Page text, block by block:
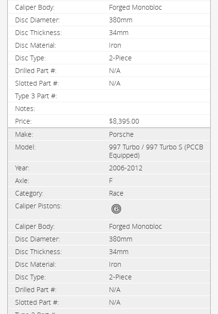
Forged Monobloc
380mm
34mm
Iron
2-Piece
N/A
N/A
$8,395.00
Porsche
997 Turbo / 997 Turbo S (PCCB
Equipped)
2006-2012
F
Race
Forged Monobloc
380mm
34mm
Iron
2-Piece
N/A
N/A